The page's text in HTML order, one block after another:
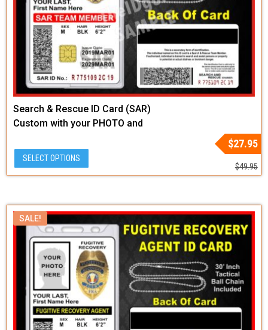
Search & Rescue ID Card (SAR)
Custom with your PHOTO and
$49.95
price
was:
$49.95.
$27.95
price
is:
$27.95.
SELECT OPTIONS
SALE!